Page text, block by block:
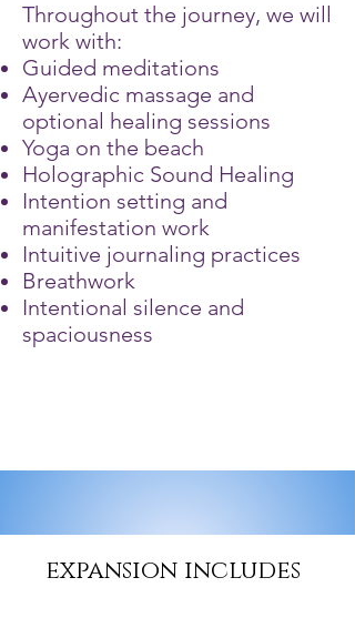
Throughout the journey, we will
work with:
Guided meditations
Ayervedic massage and
optional healing sessions
Yoga on the beach
Holographic Sound Healing
Intention setting and
manifestation work
Intuitive journaling practices
Breathwork
Intentional silence and
spaciousness
expansion includes